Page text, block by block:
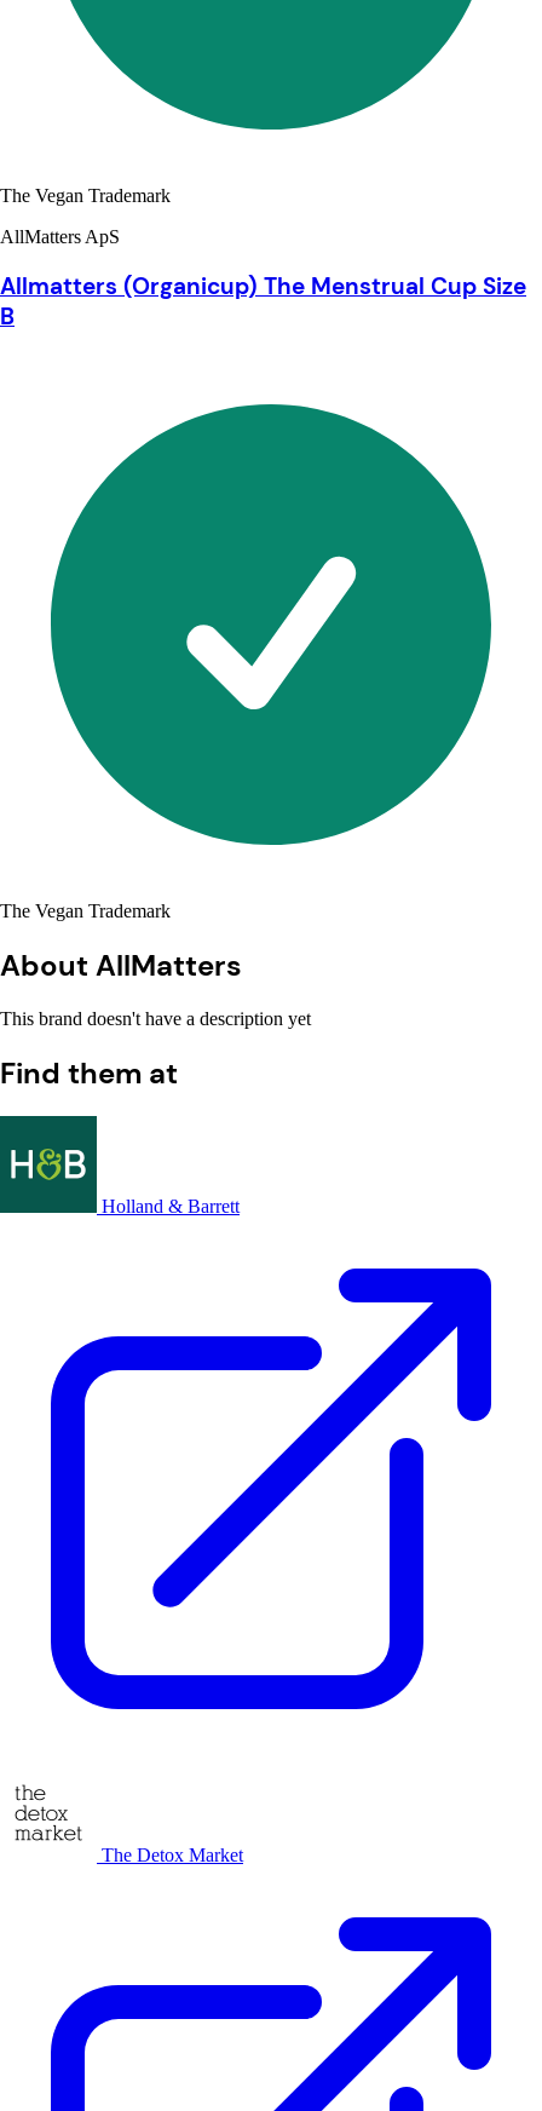
The Vegan Trademark
AllMatters ApS
Allmatters (Organicup) The Menstrual Cup Size
B
The Vegan Trademark
About AllMatters
This brand doesn't have a description yet
Find them at
Holland & Barrett
The Detox Market